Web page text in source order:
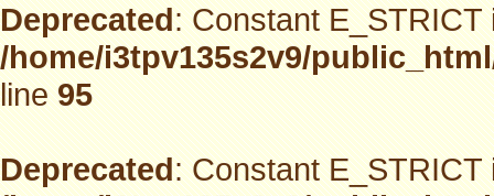
Deprecated: Constant
/home/i3tpv135s2v9/
line95
Deprecated: Constant